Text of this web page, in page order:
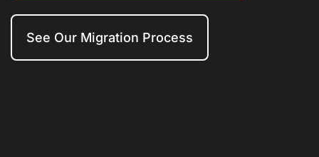
See Our Migration Process